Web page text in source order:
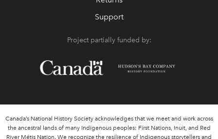
Support
Project partially funded by:
Canada’s National History Society acknowledges that we meet and work across
the ancestral lands of many Indigenous peoples: First Nations, Inuit, and Red
River Métis Nation. We recognize the resilience of Indigenous storytellers and